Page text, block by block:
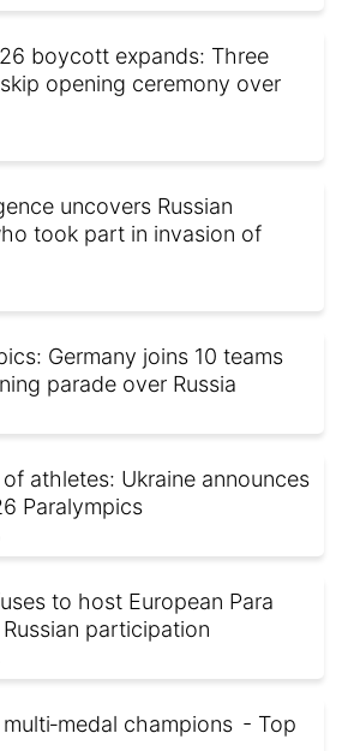
boycott expands: Three
opening ceremony over
uncovers Russian
took part in invasion of
Germany joins 10 teams
parade over Russia
athletes: Ukraine announces
Paralympics
to host European Para
participation
champions - Top